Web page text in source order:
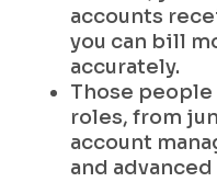
accounts
you can bill
accurately.
Those
roles, from
account
and